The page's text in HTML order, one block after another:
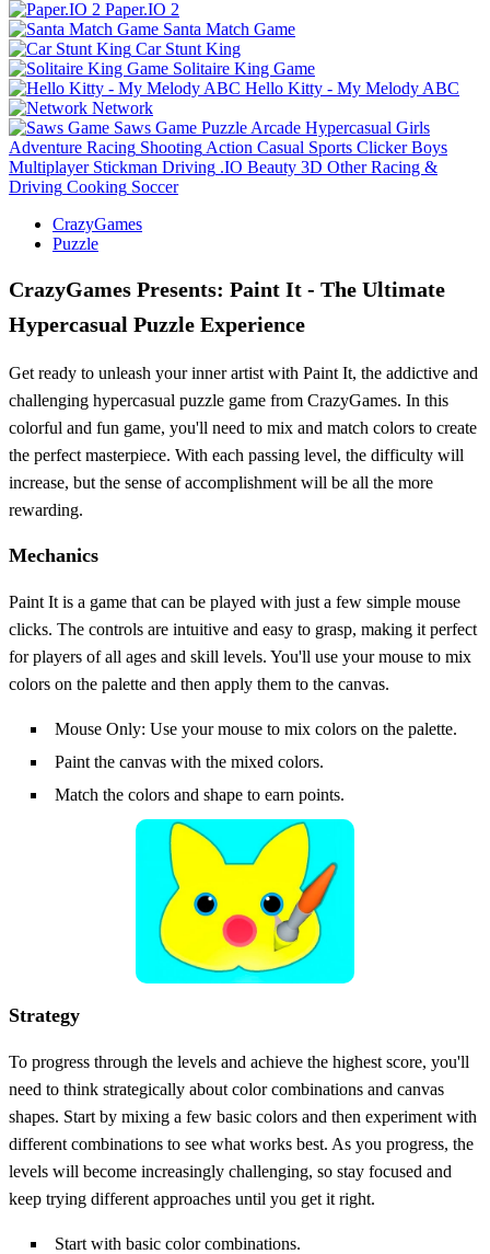
Paper.IO 2
Santa Match Game
Car Stunt King
Solitaire King Game
Hello Kitty - My Melody ABC
Network
Saws Game Puzzle Arcade Hypercasual Girls
Adventure Racing Shooting Action Casual Sports Clicker Boys
Multiplayer Stickman Driving .IO Beauty 3D Other Racing &
Driving Cooking Soccer
CrazyGames
Puzzle
CrazyGames Presents: Paint It - The Ultimate
Hypercasual Puzzle Experience
Get ready to unleash your inner artist with Paint It, the addictive and
challenging hypercasual puzzle game from CrazyGames. In this
colorful and fun game, you'll need to mix and match colors to create
the perfect masterpiece. With each passing level, the difficulty will
increase, but the sense of accomplishment will be all the more
rewarding.
Mechanics
Paint It is a game that can be played with just a few simple mouse
clicks. The controls are intuitive and easy to grasp, making it perfect
for players of all ages and skill levels. You'll use your mouse to mix
colors on the palette and then apply them to the canvas.
Mouse Only: Use your mouse to mix colors on the palette.
Paint the canvas with the mixed colors.
Match the colors and shape to earn points.
Strategy
To progress through the levels and achieve the highest score, you'll
need to think strategically about color combinations and canvas
shapes. Start by mixing a few basic colors and then experiment with
different combinations to see what works best. As you progress, the
levels will become increasingly challenging, so stay focused and
keep trying different approaches until you get it right.
Start with basic color combinations.